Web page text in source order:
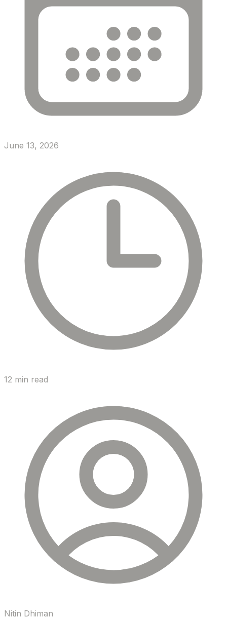
June 13, 2026
12 min read
Nitin Dhiman